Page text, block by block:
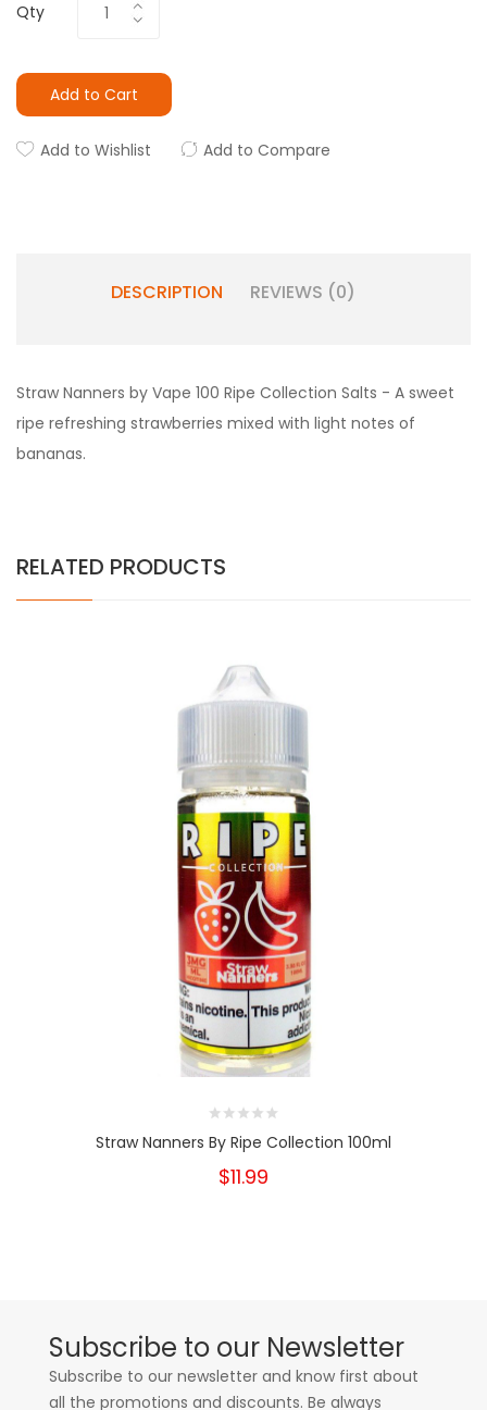
Qty
Add to Cart
Add to Wishlist Add to Compare
DESCRIPTION REVIEWS (0)
Straw Nanners by Vape 100 Ripe Collection Salts - A sweet
ripe refreshing strawberries mixed with light notes of
bananas.
RELATED PRODUCTS
Straw Nanners By Ripe Collection 100ml
$11.99
Subscribe to our Newsletter
Subscribe to our newsletter and know first about
all the promotions and discounts. Be always